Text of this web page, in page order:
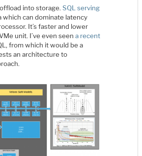
into storage.SQL serving
which can dominate latency
It’s faster and lower
unit. I’ve even seena recent
from which it would be a
an architecture to